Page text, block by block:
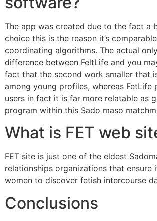
The app was created due to the fact a
choice this is the reason it’s
coordinating algorithms. The actual
difference between FeltLife and you
fact that the second work smaller that
among young profiles, whereas FetLife
users in fact it is far more relatable as
program within this Sado maso
What is FET web
FET site is just one of the eldest
relationships organizations that ensure
women to discover fetish intercourse
Conclusions